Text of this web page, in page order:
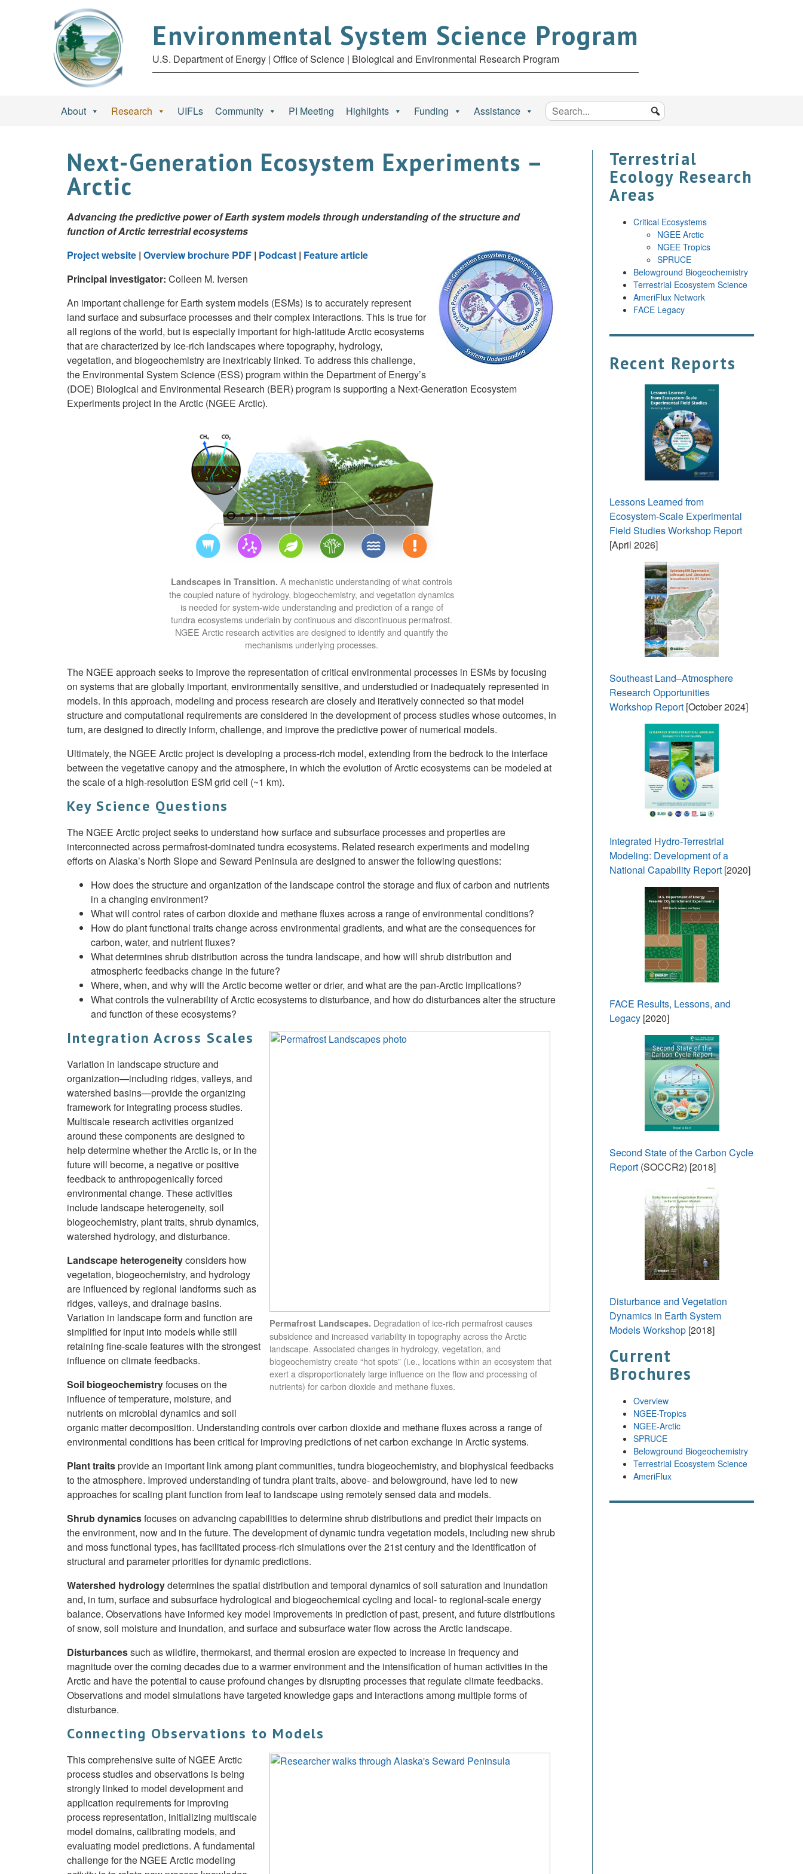
Environmental System Science Program
U.S. Department of Energy | Office of Science | Biological and Environmental Research Program
About Research UIFLs Community PI Meeting Highlights Funding Assistance
Next-Generation Ecosystem Experiments –
Arctic
Advancing the predictive power of Earth system models through understanding of the structure and
function of Arctic terrestrial ecosystems
Project website | Overview brochure PDF | Podcast | Feature article
Principal investigator: Colleen M. Iversen
An important challenge for Earth system models (ESMs) is to accurately represent
land surface and subsurface processes and their complex interactions. This is true for
all regions of the world, but is especially important for high-latitude Arctic ecosystems
that are characterized by ice-rich landscapes where topography, hydrology,
vegetation, and biogeochemistry are inextricably linked. To address this challenge,
the Environmental System Science (ESS) program within the Department of Energy’s
(DOE) Biological and Environmental Research (BER) program is supporting a Next-Generation Ecosystem
Experiments project in the Arctic (NGEE Arctic).
Landscapes in Transition. A mechanistic understanding of what controls
the coupled nature of hydrology, biogeochemistry, and vegetation dynamics
is needed for system-wide understanding and prediction of a range of
tundra ecosystems underlain by continuous and discontinuous permafrost.
NGEE Arctic research activities are designed to identify and quantify the
mechanisms underlying processes.
The NGEE approach seeks to improve the representation of critical environmental processes in ESMs by focusing
on systems that are globally important, environmentally sensitive, and understudied or inadequately represented in
models. In this approach, modeling and process research are closely and iteratively connected so that model
structure and computational requirements are considered in the development of process studies whose outcomes, in
turn, are designed to directly inform, challenge, and improve the predictive power of numerical models.
Ultimately, the NGEE Arctic project is developing a process-rich model, extending from the bedrock to the interface
between the vegetative canopy and the atmosphere, in which the evolution of Arctic ecosystems can be modeled at
the scale of a high-resolution ESM grid cell (~1 km).
Key Science Questions
The NGEE Arctic project seeks to understand how surface and subsurface processes and properties are
interconnected across permafrost-dominated tundra ecosystems. Related research experiments and modeling
efforts on Alaska’s North Slope and Seward Peninsula are designed to answer the following questions:
How does the structure and organization of the landscape control the storage and flux of carbon and nutrients
in a changing environment?
What will control rates of carbon dioxide and methane fluxes across a range of environmental conditions?
How do plant functional traits change across environmental gradients, and what are the consequences for
carbon, water, and nutrient fluxes?
What determines shrub distribution across the tundra landscape, and how will shrub distribution and
atmospheric feedbacks change in the future?
Where, when, and why will the Arctic become wetter or drier, and what are the pan-Arctic implications?
What controls the vulnerability of Arctic ecosystems to disturbance, and how do disturbances alter the structure
and function of these ecosystems?
Permafrost Landscapes. Degradation of ice-rich permafrost causes
subsidence and increased variability in topography across the Arctic
landscape. Associated changes in hydrology, vegetation, and
biogeochemistry create “hot spots” (i.e., locations within an ecosystem that
exert a disproportionately large influence on the flow and processing of
nutrients) for carbon dioxide and methane fluxes.
Integration Across Scales
Variation in landscape structure and
organization—including ridges, valleys, and
watershed basins—provide the organizing
framework for integrating process studies.
Multiscale research activities organized
around these components are designed to
help determine whether the Arctic is, or in the
future will become, a negative or positive
feedback to anthropogenically forced
environmental change. These activities
include landscape heterogeneity, soil
biogeochemistry, plant traits, shrub dynamics,
watershed hydrology, and disturbance.
Landscape heterogeneityconsiders how
vegetation, biogeochemistry, and hydrology
are influenced by regional landforms such as
ridges, valleys, and drainage basins.
Variation in landscape form and function are
simplified for input into models while still
retaining fine-scale features with the strongest
influence on climate feedbacks.
Soil biogeochemistryfocuses on the
influence of temperature, moisture, and
nutrients on microbial dynamics and soil
organic matter decomposition. Understanding controls over carbon dioxide and methane fluxes across a range of
environmental conditions has been critical for improving predictions of net carbon exchange in Arctic systems.
Plant traitsprovide an important link among plant communities, tundra biogeochemistry, and biophysical feedbacks
to the atmosphere. Improved understanding of tundra plant traits, above- and belowground, have led to new
approaches for scaling plant function from leaf to landscape using remotely sensed data and models.
Shrub dynamicsfocuses on advancing capabilities to determine shrub distributions and predict their impacts on
the environment, now and in the future. The development of dynamic tundra vegetation models, including new shrub
and moss functional types, has facilitated process-rich simulations over the 21st century and the identification of
structural and parameter priorities for dynamic predictions.
Watershed hydrologydetermines the spatial distribution and temporal dynamics of soil saturation and inundation
and, in turn, surface and subsurface hydrological and biogeochemical cycling and local- to regional-scale energy
balance. Observations have informed key model improvements in prediction of past, present, and future distributions
of snow, soil moisture and inundation, and surface and subsurface water flow across the Arctic landscape.
Disturbancessuch as wildfire, thermokarst, and thermal erosion are expected to increase in frequency and
magnitude over the coming decades due to a warmer environment and the intensification of human activities in the
Arctic and have the potential to cause profound changes by disrupting processes that regulate climate feedbacks.
Observations and model simulations have targeted knowledge gaps and interactions among multiple forms of
disturbance.
Connecting Observations to Models
This comprehensive suite of NGEE Arctic
process studies and observations is being
strongly linked to model development and
application requirements for improving
process representation, initializing multiscale
model domains, calibrating models, and
evaluating model predictions. A fundamental
challenge for the NGEE Arctic modeling
Terrestrial
Ecology Research
Areas
Critical Ecosystems
NGEE Arctic
NGEE Tropics
SPRUCE
Belowground Biogeochemistry
Terrestrial Ecosystem Science
AmeriFlux Network
FACE Legacy
Recent Reports
Lessons Learned from
Ecosystem-Scale Experimental
Field Studies Workshop Report
[April 2026]
Southeast Land–Atmosphere
Research Opportunities
Workshop Report [October 2024]
Integrated Hydro-Terrestrial
Modeling: Development of a
National Capability Report [2020]
FACE Results, Lessons, and
Legacy [2020]
Second State of the Carbon Cycle
Report (SOCCR2) [2018]
Disturbance and Vegetation
Dynamics in Earth System
Models Workshop [2018]
Current
Brochures
Overview
NGEE-Tropics
NGEE-Arctic
SPRUCE
Belowground Biogeochemistry
Terrestrial Ecosystem Science
AmeriFlux